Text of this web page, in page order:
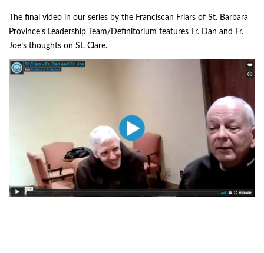
The final video in our series by the Franciscan Friars of St. Barbara
Province’s Leadership Team/Definitorium features Fr. Dan and Fr.
Joe’s thoughts on St. Clare.